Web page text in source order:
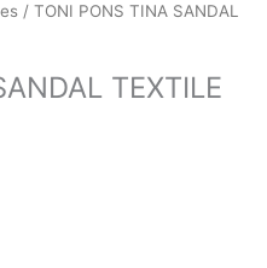
/ TONI PONS TINA SANDAL
TEXTILE